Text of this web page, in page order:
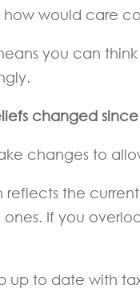
would care
you can
changed
changes to
reflects the
If you
up to date with